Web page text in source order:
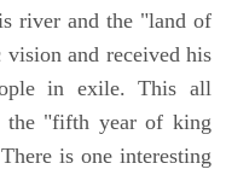
river and the "land of
vision and received his
in exile. This all
the "fifth year of king
is one interesting